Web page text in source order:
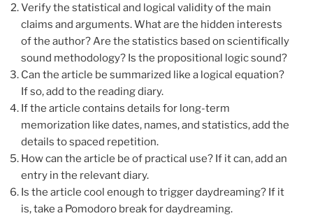
Verify the statistical and logical validity of the main
claims and arguments. What are the hidden interests
of the author? Are the statistics based on scientifically
sound methodology? Is the propositional logic sound?
Can the article be summarized like a logical equation?
If so, add to the reading diary.
If the article contains details for long-term
memorization like dates, names, and statistics, add the
details to spaced repetition.
How can the article be of practical use? If it can, add an
entry in the relevant diary.
Is the article cool enough to trigger daydreaming? If it
is, take a Pomodoro break for daydreaming.